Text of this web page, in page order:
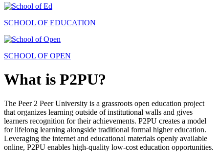
SCHOOL OF EDUCATION
SCHOOL OF OPEN
What is P2PU?
The Peer 2 Peer University is a grassroots open education project
that organizes learning outside of institutional walls and gives
learners recognition for their achievements. P2PU creates a model
for lifelong learning alongside traditional formal higher education.
Leveraging the internet and educational materials openly available
online, P2PU enables high-quality low-cost education opportunities.